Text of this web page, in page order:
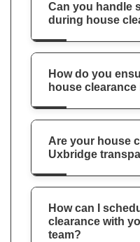
Can you handle
during house
How do you
house
Are your house
Uxbridge
How can I
clearance with
team?